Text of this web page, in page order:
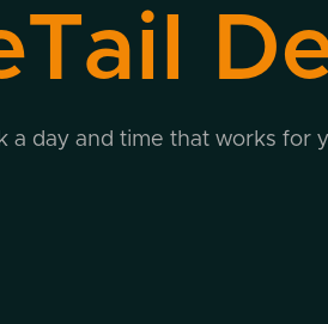
a day and time that works for